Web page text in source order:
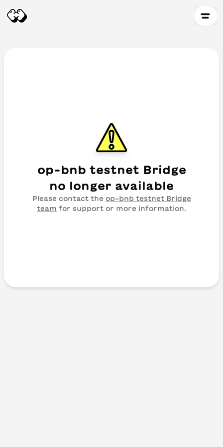
op-bnb testnet Bridge
no longer available
Please contact the op-bnb testnet Bridge
team for support or more information.